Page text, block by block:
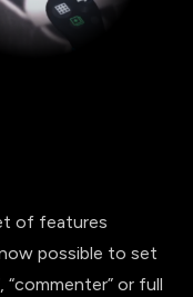
of features
possible to set
“commenter” or full